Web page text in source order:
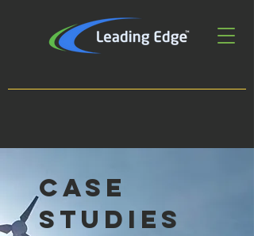
case
studies